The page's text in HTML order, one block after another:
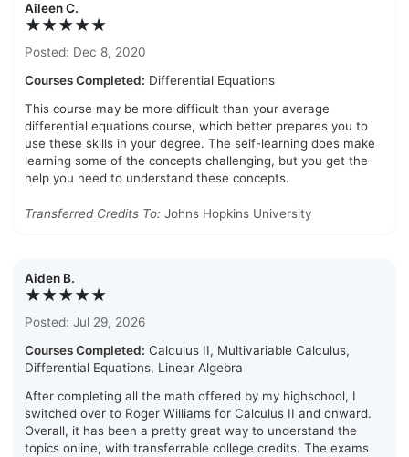
Aileen C.
★★★★★
Posted: Dec 8, 2020
Courses Completed: Differential Equations
This course may be more difficult than your average
differential equations course, which better prepares you to
use these skills in your degree. The self-learning does make
learning some of the concepts challenging, but you get the
help you need to understand these concepts.
Transferred Credits To: Johns Hopkins University
Aiden B.
★★★★★
Posted: Jul 29, 2026
Courses Completed: Calculus II, Multivariable Calculus,
Differential Equations, Linear Algebra
After completing all the math offered by my highschool, I
switched over to Roger Williams for Calculus II and onward.
Overall, it has been a pretty great way to understand the
topics online, with transferrable college credits. The exams